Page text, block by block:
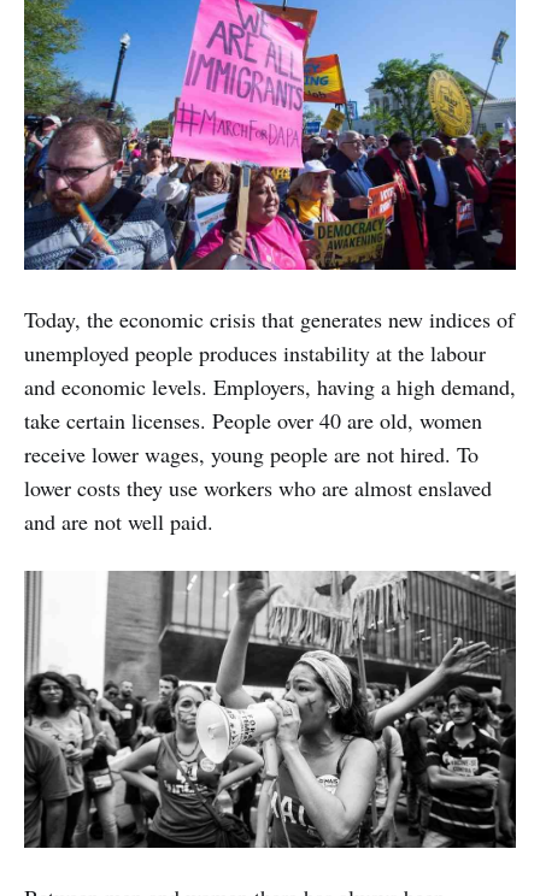
Today, the economic crisis that generates new indices of
unemployed people produces instability at the labour
and economic levels. Employers, having a high demand,
take certain licenses. People over 40 are old, women
receive lower wages, young people are not hired. To
lower costs they use workers who are almost enslaved
and are not well paid.